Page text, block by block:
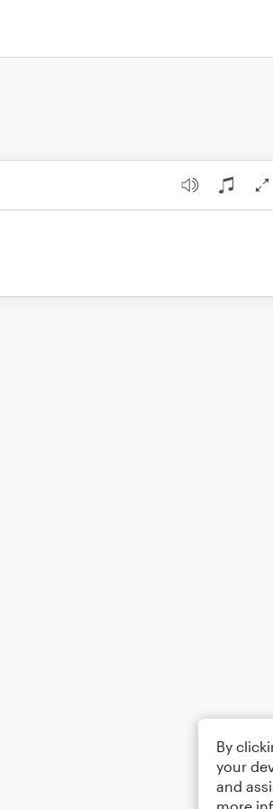
By
your
and